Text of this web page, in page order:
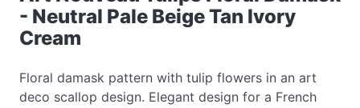
- Neutral Pale Beige Tan Ivory
Cream
Floral damask pattern with tulip flowers in an art
deco scallop design. Elegant design for a French